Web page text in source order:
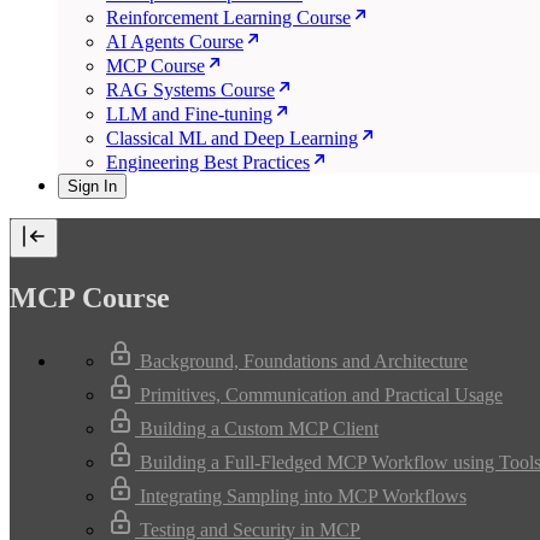
Reinforcement Learning Course
AI Agents Course
MCP Course
RAG Systems Course
LLM and Fine-tuning
Classical ML and Deep Learning
Engineering Best Practices
Sign In
MCP Course
Background, Foundations and Architecture
Primitives, Communication and Practical Usage
Building a Custom MCP Client
Building a Full-Fledged MCP Workflow using
Integrating Sampling into MCP Workflows
Testing and Security in MCP